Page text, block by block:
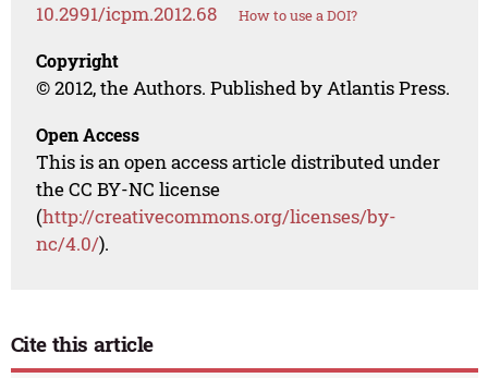
10.2991/icpm.2012.68 How to use a DOI?
Copyright
© 2012, the Authors. Published by Atlantis Press.
Open Access
This is an open access article distributed under
the CC BY-NC license
(http://creativecommons.org/licenses/by-
nc/4.0/).
Cite this article